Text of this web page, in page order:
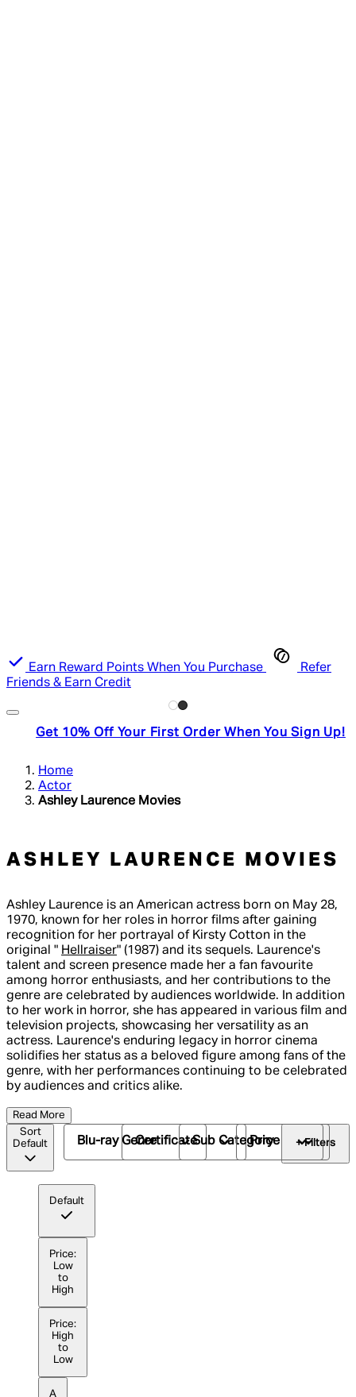
Earn Reward Points When You Purchase
Refer
Friends & Earn Credit
Get 10% Off Your First Order When You Sign Up!
Home
Actor
Ashley Laurence Movies
ASHLEY LAURENCE MOVIES
Ashley Laurence is an American actress born on May 28,
1970, known for her roles in horror films after gaining
recognition for her portrayal of Kirsty Cotton in the
original " Hellraiser" (1987) and its sequels. Laurence's
talent and screen presence made her a fan favourite
among horror enthusiasts, and her contributions to the
genre are celebrated by audiences worldwide. In addition
to her work in horror, she has appeared in various film and
television projects, showcasing her versatility as an
actress. Laurence's enduring legacy in horror cinema
solidifies her status as a beloved figure among fans of the
genre, with her performances continuing to be celebrated
by audiences and critics alike.
Read More
Sort
Default
Default
Price:
Low
to
High
Price:
High
to
Low
A
Blu-ray GenreCertificateSub Category
Price + Filters